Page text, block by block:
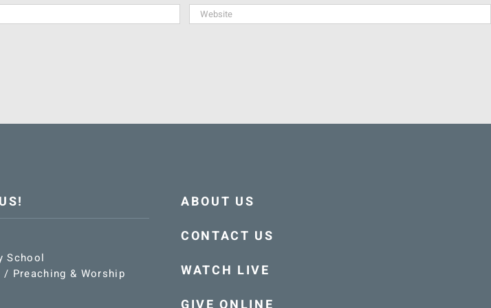
School
/ Preaching & Worship
ABOUT US
CONTACT US
WATCH LIVE